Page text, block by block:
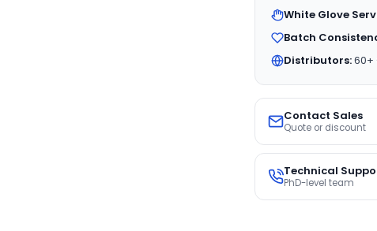
White Glove
Batch
Distributors:60+
Contact Sales
Quote or discount
Technical
PhD-level team